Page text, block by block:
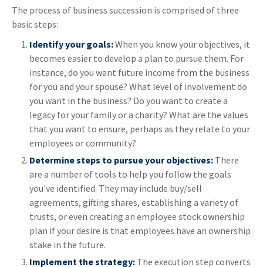
The process of business succession is comprised of three
basic steps:
Identify your goals:When you know your objectives, it
becomes easier to develop a plan to pursue them. For
instance, do you want future income from the business
for you and your spouse? What level of involvement do
you want in the business? Do you want to create a
legacy for your family or a charity? What are the values
that you want to ensure, perhaps as they relate to your
employees or community?
Determine steps to pursue your objectives: There
are a number of tools to help you follow the goals
you've identified. They may include buy/sell
agreements, gifting shares, establishing a variety of
trusts, or even creating an employee stock ownership
plan if your desire is that employees have an ownership
stake in the future.
Implement the strategy: The execution step converts